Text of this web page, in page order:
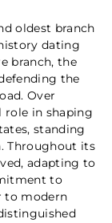
oldest branch
dating
branch, the
the
Over
role in shaping
standing
Throughout its
adapting to
to
to modern